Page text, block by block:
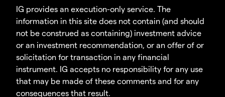
IG provides an execution-only service. The
information in this site does not contain (and should
not be construed as containing) investment advice
or an investment recommendation, or an offer of or
solicitation for transaction in any financial
instrument. IG accepts no responsibility for any use
that may be made of these comments and for any
consequences that result.